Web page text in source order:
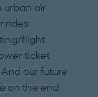
urban air
rides
flight
ticket
our future
on the end